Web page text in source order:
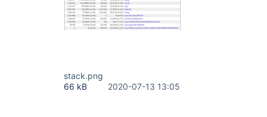
stack.png
66 kB
2020-07-13 13:05